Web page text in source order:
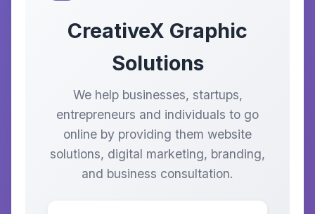
CreativeX Graphic
Solutions
We help businesses, startups,
entrepreneurs and individuals to go
online by providing them website
solutions, digital marketing, branding,
and business consultation.